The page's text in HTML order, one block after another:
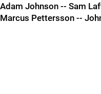
Adam Johnson -- Sam
Marcus Pettersson --